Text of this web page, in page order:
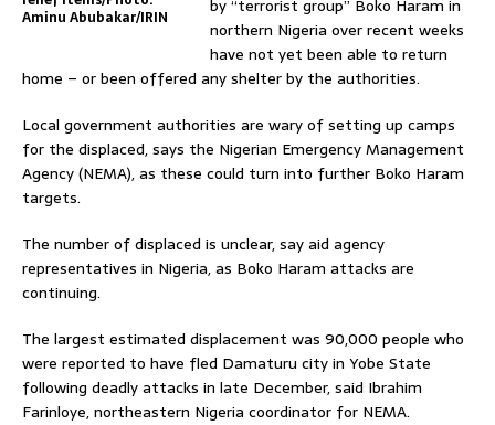
Aminu Abubakar/IRIN
by “terrorist group” Boko Haram in
northern Nigeria over recent weeks
have not yet been able to return
home – or been offered any shelter by the authorities.
Local government authorities are wary of setting up camps
for the displaced, says the Nigerian Emergency Management
Agency (NEMA), as these could turn into further Boko Haram
targets.
The number of displaced is unclear, say aid agency
representatives in Nigeria, as Boko Haram attacks are
continuing.
The largest estimated displacement was 90,000 people who
were reported to have fled Damaturu city in Yobe State
following deadly attacks in late December, said Ibrahim
Farinloye, northeastern Nigeria coordinator for NEMA.